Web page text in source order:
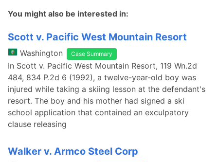
You might also be interested in:
Scott v. Pacific West Mountain Resort
Washington Case Summary
In Scott v. Pacific West Mountain Resort, 119 Wn.2d
484, 834 P.2d 6 (1992), a twelve-year-old boy was
injured while taking a skiing lesson at the defendant's
resort. The boy and his mother had signed a ski
school application that contained an exculpatory
clause releasing
Walker v. Armco Steel Corp